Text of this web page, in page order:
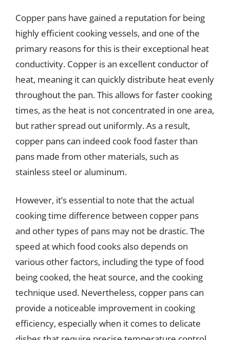
Copper pans have gained a reputation for being
highly efficient cooking vessels, and one of the
primary reasons for this is their exceptional heat
conductivity. Copper is an excellent conductor of
heat, meaning it can quickly distribute heat evenly
throughout the pan. This allows for faster cooking
times, as the heat is not concentrated in one area,
but rather spread out uniformly. As a result,
copper pans can indeed cook food faster than
pans made from other materials, such as
stainless steel or aluminum.
However, it’s essential to note that the actual
cooking time difference between copper pans
and other types of pans may not be drastic. The
speed at which food cooks also depends on
various other factors, including the type of food
being cooked, the heat source, and the cooking
technique used. Nevertheless, copper pans can
provide a noticeable improvement in cooking
efficiency, especially when it comes to delicate